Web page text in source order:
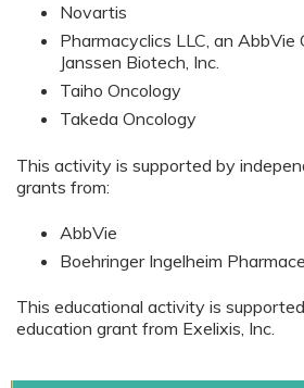
Novartis
Pharmacyclics LLC, an AbbVie
Janssen Biotech, Inc.
Taiho Oncology
Takeda Oncology
This activity is supported by
grants from:
AbbVie
Boehringer Ingelheim
This educational activity is
education grant from Exelixis, Inc.